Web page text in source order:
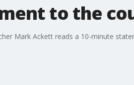
to the
Mark Ackett reads a 10-minute